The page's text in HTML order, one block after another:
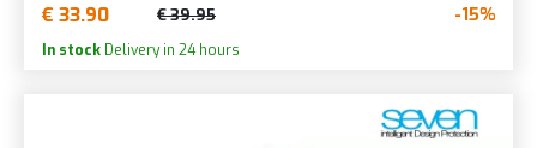
€ 33.90 € 39.95 -15%
In stock Delivery in 24 hours